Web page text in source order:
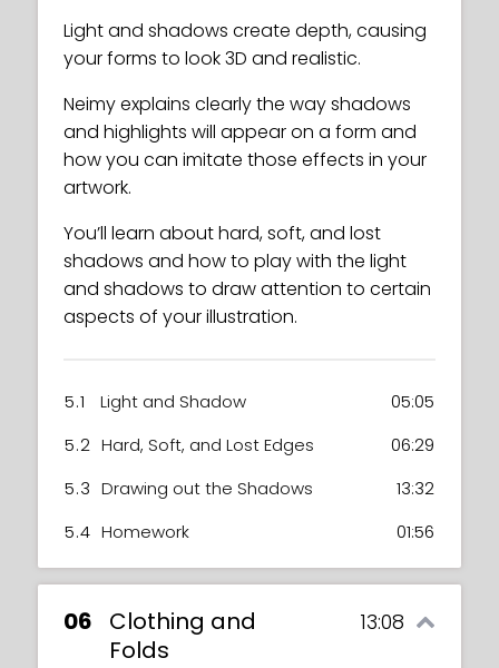
Light and shadows create depth, causing
your forms to look 3D and realistic.
Neimy explains clearly the way shadows
and highlights will appear on a form and
how you can imitate those effects in your
artwork.
You’ll learn about hard, soft, and lost
shadows and how to play with the light
and shadows to draw attention to certain
aspects of your illustration.
5.1 Light and Shadow
05:05
5.2 Hard, Soft, and Lost Edges
06:29
5.3 Drawing out the Shadows
13:32
5.4 Homework 01:56
06
Clothing and
Folds
13:08